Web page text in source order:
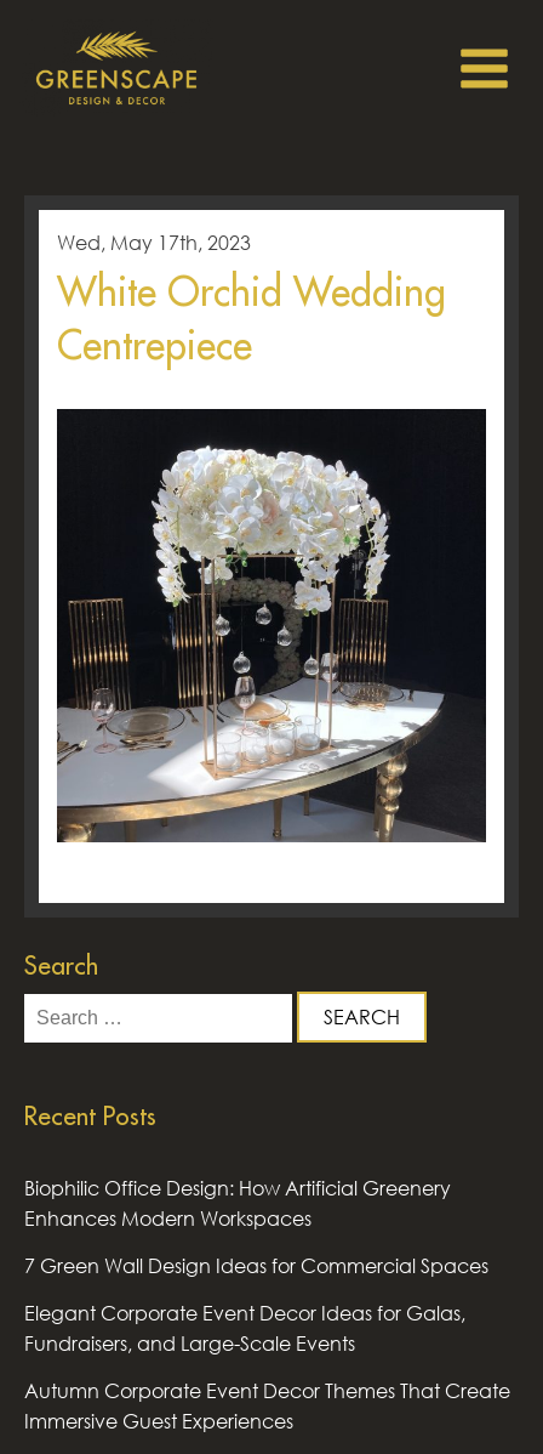
Wed, May 17th, 2023
White Orchid Wedding
Centrepiece
Search
Search
for:
Recent Posts
Biophilic Office Design: How Artificial Greenery
Enhances Modern Workspaces
7 Green Wall Design Ideas for Commercial Spaces
Elegant Corporate Event Decor Ideas for Galas,
Fundraisers, and Large-Scale Events
Autumn Corporate Event Decor Themes That Create
Immersive Guest Experiences